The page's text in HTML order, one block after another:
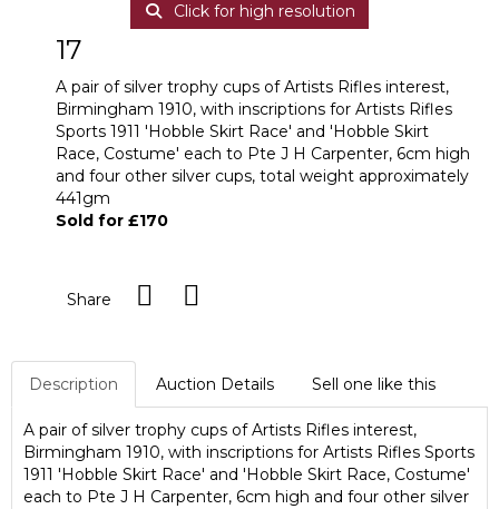
Click for high resolution
17
A pair of silver trophy cups of Artists Rifles interest,
Birmingham 1910, with inscriptions for Artists Rifles
Sports 1911 'Hobble Skirt Race' and 'Hobble Skirt
Race, Costume' each to Pte J H Carpenter, 6cm high
and four other silver cups, total weight approximately
441gm
Sold for £170
Share
Description Auction Details Sell one like this
A pair of silver trophy cups of Artists Rifles interest,
Birmingham 1910, with inscriptions for Artists Rifles Sports
1911 'Hobble Skirt Race' and 'Hobble Skirt Race, Costume'
each to Pte J H Carpenter, 6cm high and four other silver